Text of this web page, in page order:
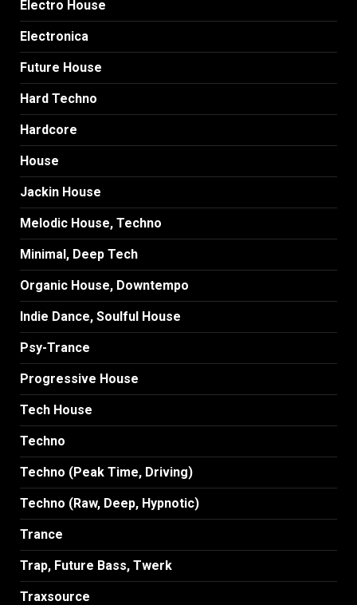
Electro House
Electronica
Future House
Hard Techno
Hardcore
House
Jackin House
Melodic House, Techno
Minimal, Deep Tech
Organic House, Downtempo
Indie Dance, Soulful House
Psy-Trance
Progressive House
Tech House
Techno
Techno (Peak Time, Driving)
Techno (Raw, Deep, Hypnotic)
Trance
Trap, Future Bass, Twerk
Traxsource